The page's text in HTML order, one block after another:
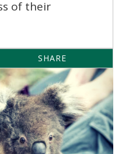
of their
SHARE